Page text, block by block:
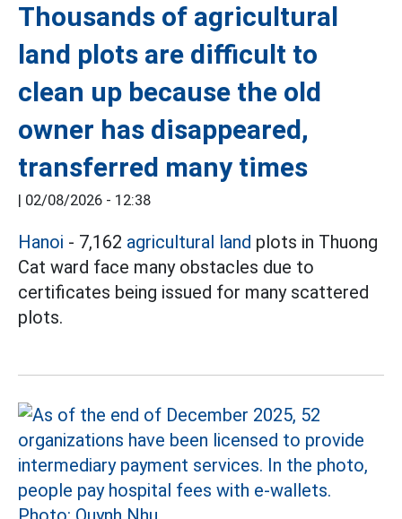
Thousands of agricultural
land plots are difficult to
clean up because the old
owner has disappeared,
transferred many times
| 02/08/2026 - 12:38
Hanoi - 7,162 agricultural land plots in Thuong
Cat ward face many obstacles due to
certificates being issued for many scattered
plots.